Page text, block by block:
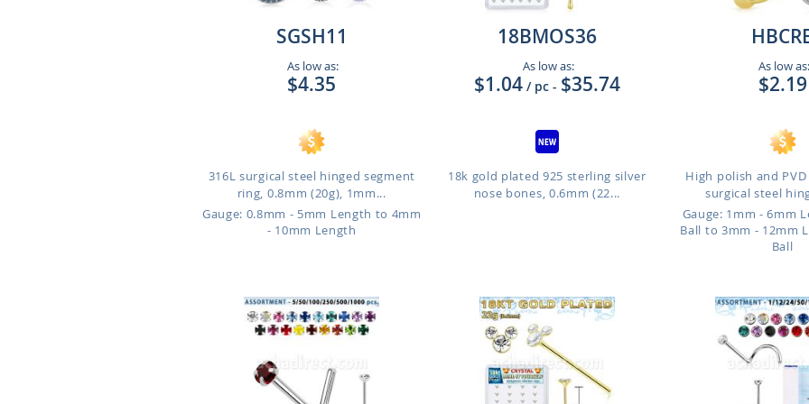
SGSH11
As low as:
$4.35
316L surgical steel hinged segment
ring, 0.8mm (20g), 1mm...
Gauge: 0.8mm - 5mm Length to 4mm
- 10mm Length
18BMOS36
As low as:
$1.04 / pc - $35.74
18k gold plated 925 sterling silver
nose bones, 0.6mm (22...
As low as:
$2.19
High polish and
surgical steel
Gauge: 1mm - 6mm
Ball to 3mm - 12mm
Ball